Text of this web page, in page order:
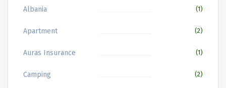
Albania (1)
Apartment (2)
Auras Insurance (1)
Camping (2)